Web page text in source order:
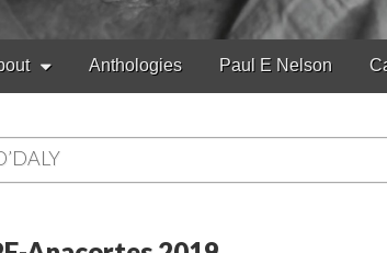
Anthologies Paul E Nelson